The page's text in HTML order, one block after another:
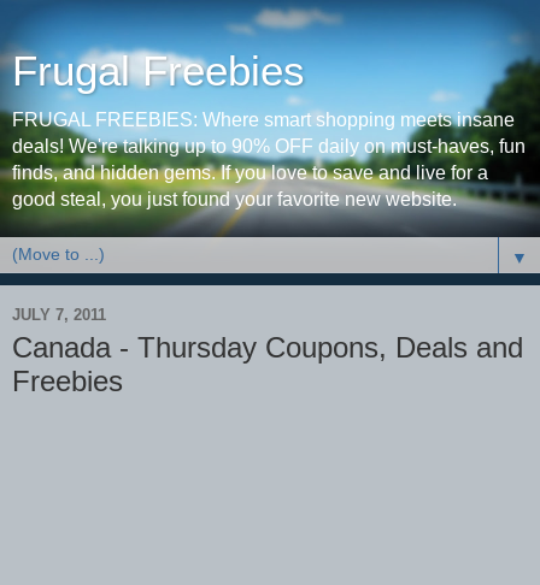
Frugal Freebies
FRUGAL FREEBIES: Where smart shopping meets insane
deals! We're talking up to 90% OFF daily on must-haves, fun
finds, and hidden gems. If you love to save and live for a
good steal, you just found your favorite new website.
▼
JULY 7, 2011
Canada - Thursday Coupons, Deals and
Freebies